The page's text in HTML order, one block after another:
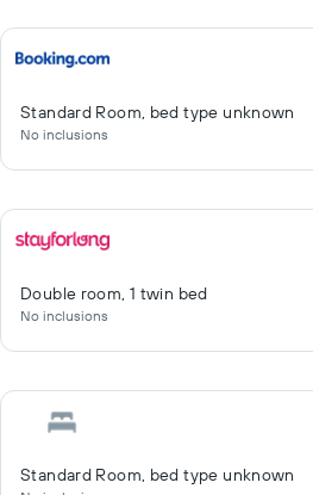
Standard Room, bed type unknown
No inclusions
Double room, 1 twin bed
No inclusions
Standard Room, bed type unknown